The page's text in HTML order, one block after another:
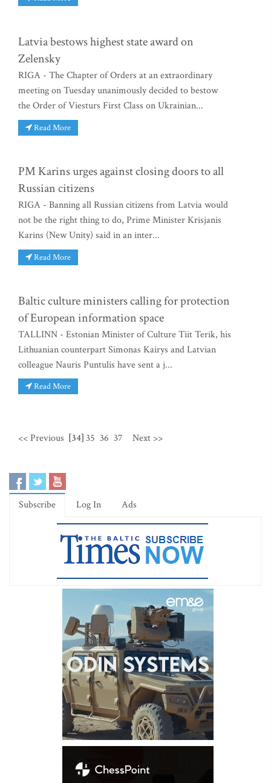
Latvia bestows highest state award on
Zelensky
RIGA - The Chapter of Orders at an extraordinary
meeting on Tuesday unanimously decided to bestow
the Order of Viesturs First Class on Ukrainian...
Read More
PM Karins urges against closing doors to all
Russian citizens
RIGA - Banning all Russian citizens from Latvia would
not be the right thing to do, Prime Minister Krisjanis
Karins (New Unity) said in an inter...
Read More
Baltic culture ministers calling for protection
of European information space
TALLINN - Estonian Minister of Culture Tiit Terik, his
Lithuanian counterpart Simonas Kairys and Latvian
colleague Nauris Puntulis have sent a j...
Read More
<< Previous [34]35 36 37 Next >>
Subscribe Log In Ads